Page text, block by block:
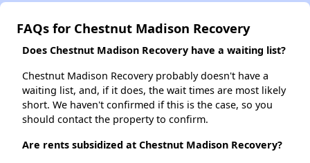
FAQs for Chestnut Madison Recovery
Does Chestnut Madison Recovery have a waiting list?
Chestnut Madison Recovery probably doesn't have a
waiting list, and, if it does, the wait times are most likely
short. We haven't confirmed if this is the case, so you
should contact the property to confirm.
Are rents subsidized at Chestnut Madison Recovery?